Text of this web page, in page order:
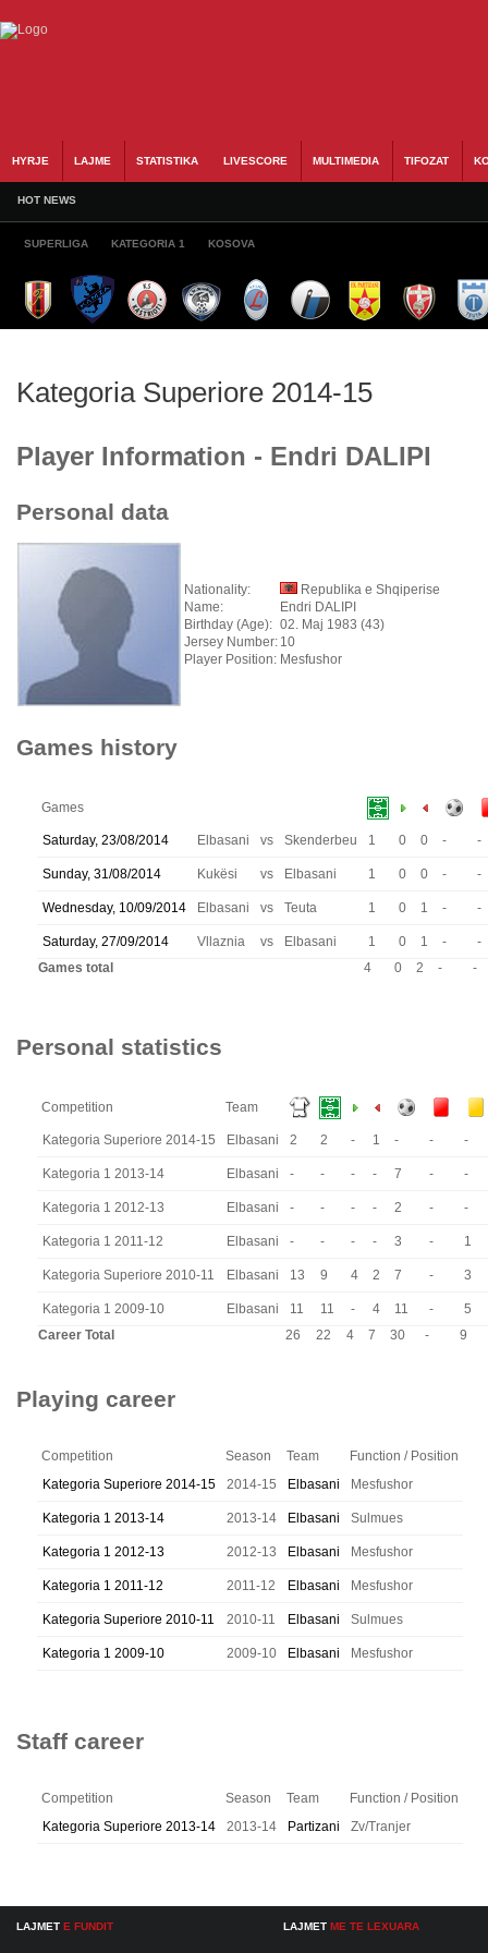
HYRJE LAJME STATISTIKA LIVESCORE MULTIMEDIA TIFOZAT
HOT NEWS
SUPERLIGA KATEGORIA 1 KOSOVA
Kategoria Superiore 2014-15
Player Information - Endri DALIPI
Personal data
Nationality:
Republika e Shqiperise
Name:
Endri DALIPI
Birthday (Age): 02. Maj 1983 (43)
Jersey Number: 10
Player Position: Mesfushor
Games history
Games
Saturday, 23/08/2014 Elbasani vs Skenderbeu 1 0 0 - -
Sunday, 31/08/2014 Kukësi vs Elbasani 1 0 0 - -
Wednesday, 10/09/2014 Elbasani vs Teuta 1 0 1 - -
Saturday, 27/09/2014 Vllaznia vs Elbasani 1 0 1 -
-
Games total
4 0 2 - -
Personal statistics
Competition Team
Kategoria Superiore 2014-15 Elbasani 2 2 - 1 - - -
Kategoria 1 2013-14 Elbasani - - - - 7 - -
Kategoria 1 2012-13 Elbasani - - - - 2 - -
Kategoria 1 2011-12 Elbasani - - - - 3 - 1
Kategoria Superiore 2010-11 Elbasani 13 9 4 2 7 - 3
Kategoria 1 2009-10 Elbasani 11 11 - 4 11 -
5
Career Total
26 22 4 7 30 - 9
Playing career
Competition Season Team
Function / Position
Kategoria Superiore 2014-15
2014-15 Elbasani Mesfushor
Kategoria 1 2013-14 2013-14 Elbasani Sulmues
Kategoria 1 2012-13 2012-13 Elbasani Mesfushor
Kategoria 1 2011-12 2011-12 Elbasani Mesfushor
Kategoria Superiore 2010-11 2010-11 Elbasani Sulmues
Kategoria 1 2009-10 2009-10 Elbasani Mesfushor
Staff career
Competition Season Team
Function / Position
Kategoria Superiore 2013-14
2013-14 Partizani Zv/Tranjer
LAJMET E FUNDIT LAJMET ME TE LEXUARA